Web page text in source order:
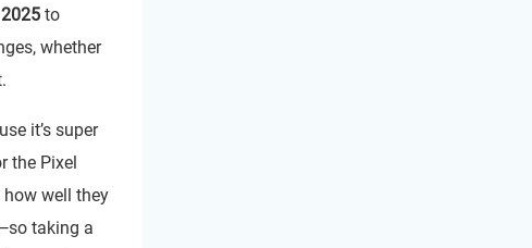
2025to
whether
it’s super
the Pixel
well they
taking a